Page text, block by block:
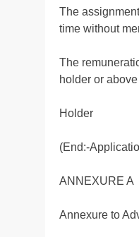
The
time without
The
holder or
Holder
(End:-
ANNEXURE A
Annexure to